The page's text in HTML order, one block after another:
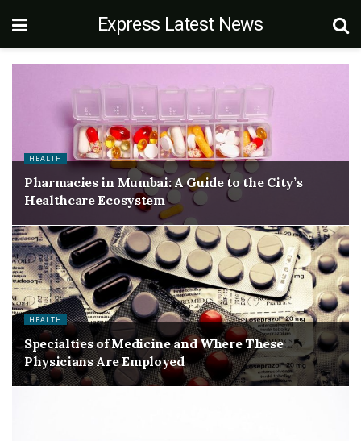
Express Latest News
HEALTH
Pharmacies in Mumbai: A Guide to the City’s
Healthcare Ecosystem
HEALTH
Specialties of Medicine and Where These
Physicians Are Employed